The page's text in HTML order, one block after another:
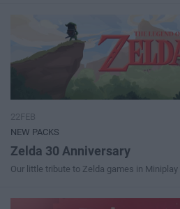
NEW PACKS
Zelda 30 Anniversary
Our little tribute to Zelda games in Miniplay